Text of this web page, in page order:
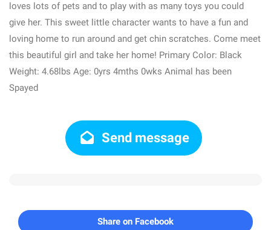
loves lots of pets and to play with as many toys you could
give her. This sweet little character wants to have a fun and
loving home to run around and get chin scratches. Come meet
this beautiful girl and take her home! Primary Color: Black
Weight: 4.68lbs Age: 0yrs 4mths 0wks Animal has been
Spayed
Send message
Share on Facebook